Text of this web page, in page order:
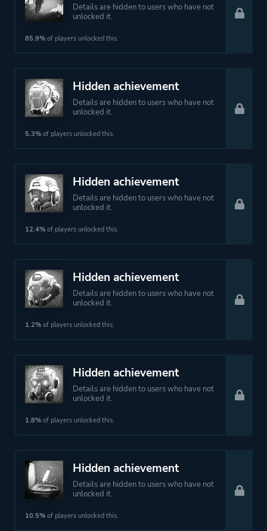
Details are hidden to users who have not
unlocked it.
85.9% of players unlocked this.
Hidden achievement
Details are hidden to users who have not
unlocked it.
5.3% of players unlocked this.
Hidden achievement
Details are hidden to users who have not
unlocked it.
12.4% of players unlocked this.
Hidden achievement
Details are hidden to users who have not
unlocked it.
1.2% of players unlocked this.
Hidden achievement
Details are hidden to users who have not
unlocked it.
1.8% of players unlocked this.
Hidden achievement
Details are hidden to users who have not
unlocked it.
10.5% of players unlocked this.